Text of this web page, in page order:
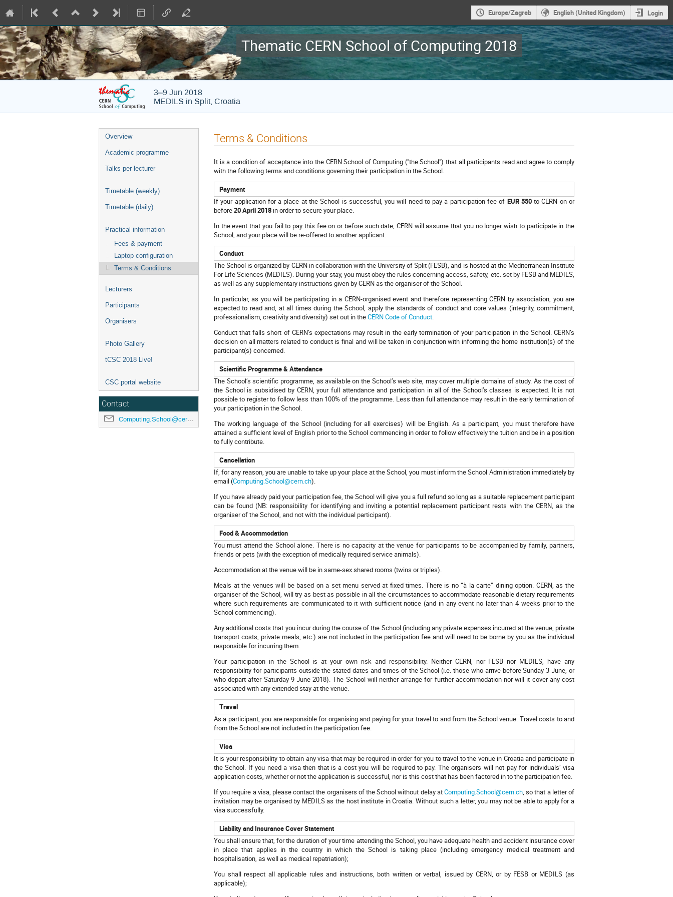
Europe/Zagreb English (United Kingdom) Login
Thematic CERN School of Computing 2018
3–9 Jun 2018
MEDILS in Split, Croatia
Event
menu
Overview
Academic programme
Talks per lecturer
Timetable (weekly)
Timetable (daily)
Practical information
Fees & payment
Laptop configuration
Terms & Conditions
Lecturers
Participants
Organisers
Photo Gallery
tCSC 2018 Live!
CSC portal website
Contact
Computing.School@cern.ch
Terms & Conditions
It is a condition of acceptance into the CERN School of Computing ("the School") that all participants read and agree to comply
with the following terms and conditions governing their participation in the School.
Payment
If your application for a place at the School is successful, you will need to pay a participation fee of EUR 550to CERN on or
before20 April 2018 in order to secure your place.
In the event that you fail to pay this fee on or before such date, CERN will assume that you no longer wish to participate in the
School, and your place will be re-offered to another applicant.
Conduct
The School is organized by CERN in collaboration with the University of Split (FESB), and is hosted at the Mediterranean Institute
For Life Sciences (MEDILS). During your stay, you must obey the rules concerning access, safety, etc. set by FESB and MEDILS,
as well as any supplementary instructions given by CERN as the organiser of the School.
In particular, as you will be participating in a CERN-organised event and therefore representing CERN by association, you are
expected to read and, at all times during the School, apply the standards of conduct and core values (integrity, commitment,
professionalism, creativity and diversity) set out in theCERN Code of Conduct.
Conduct that falls short of CERN’s expectations may result in the early termination of your participation in the School. CERN’s
decision on all matters related to conduct is final and will be taken in conjunction with informing the home institution(s) of the
participant(s) concerned.
Scientific Programme & Attendance
The School’s scientific programme, as available on the School’s web site, may cover multiple domains of study. As the cost of
the School is subsidised by CERN, your full attendance and participation in all of the School’s classes is expected. It is not
possible to register to follow less than 100% of the programme. Less than full attendance may result in the early termination of
your participation in the School.
The working language of the School (including for all exercises) will be English. As a participant, you must therefore have
attained a sufficient level of English prior to the School commencing in order to follow effectively the tuition and be in a position
to fully contribute.
Cancellation
If, for any reason, you are unable to take up your place at the School, you must inform the School Administration immediately by
email (Computing.School@cern.ch).
If you have already paid your participation fee, the School will give you a full refund so long as a suitable replacement participant
can be found (NB: responsibility for identifying and inviting a potential replacement participant rests with the CERN, as the
organiser of the School, and not with the individual participant).
Food & Accommodation
You must attend the School alone. There is no capacity at the venue for participants to be accompanied by family, partners,
friends or pets (with the exception of medically required service animals).
Accommodation at the venue will be in same-sex shared rooms (twins or triples).
Meals at the venues will be based on a set menu served at fixed times. There is no “à la carte” dining option. CERN, as the
organiser of the School, will try as best as possible in all the circumstances to accommodate reasonable dietary requirements
where such requirements are communicated to it with sufficient notice (and in any event no later than 4 weeks prior to the
School commencing).
Any additional costs that you incur during the course of the School (including any private expenses incurred at the venue, private
transport costs, private meals, etc.) are not included in the participation fee and will need to be borne by you as the individual
responsible for incurring them.
Your participation in the School is at your own risk and responsibility. Neither CERN, nor FESB nor MEDILS, have any
responsibility for participants outside the stated dates and times of the School (i.e. those who arrive before Sunday 3 June, or
who depart after Saturday 9 June 2018). The School will neither arrange for further accommodation nor will it cover any cost
associated with any extended stay at the venue.
Travel
As a participant, you are responsible for organising and paying for your travel to and from the School venue. Travel costs to and
from the School are not included in the participation fee.
Visa
It is your responsibility to obtain any visa that may be required in order for you to travel to the venue in Croatia and participate in
the School. If you need a visa then that is a cost you will be required to pay. The organisers will not pay for individuals’ visa
application costs, whether or not the application is successful, nor is this cost that has been factored in to the participation fee.
If you require a visa, please contact the organisers of the School without delay atComputing.School@cern.ch, so that a letter of
invitation may be organised by MEDILS as the host institute in Croatia. Without such a letter, you may not be able to apply for a
visa successfully.
Liability and Insurance Cover Statement
You shall ensure that, for the duration of your time attending the School, you have adequate health and accident insurance cover
in place that applies in the country in which the School is taking place (including emergency medical treatment and
hospitalisation, as well as medical repatriation);
You shall respect all applicable rules and instructions, both written or verbal, issued by CERN, or by FESB or MEDILS (as
applicable);